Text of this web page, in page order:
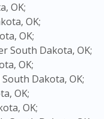
OK;
OK;
OK;
South Dakota, OK;
OK;
Dakota, OK;
OK;
OK;